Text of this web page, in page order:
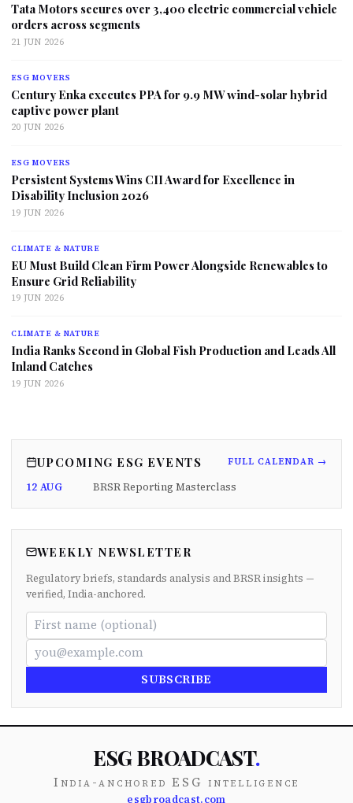
Tata Motors secures over 3,400 electric commercial vehicle
orders across segments
21 JUN 2026
ESG MOVERS
Century Enka executes PPA for 9.9 MW wind-solar hybrid
captive power plant
20 JUN 2026
ESG MOVERS
Persistent Systems Wins CII Award for Excellence in
Disability Inclusion 2026
19 JUN 2026
CLIMATE & NATURE
EU Must Build Clean Firm Power Alongside Renewables to
Ensure Grid Reliability
19 JUN 2026
CLIMATE & NATURE
India Ranks Second in Global Fish Production and Leads All
Inland Catches
19 JUN 2026
UPCOMING ESG EVENTS FULL CALENDAR →
12 AUG BRSR Reporting Masterclass
WEEKLY NEWSLETTER
Regulatory briefs, standards analysis and BRSR insights —
verified, India-anchored.
SUBSCRIBE
ESG BROADCAST.
India-anchored ESG intelligence
esgbroadcast.com